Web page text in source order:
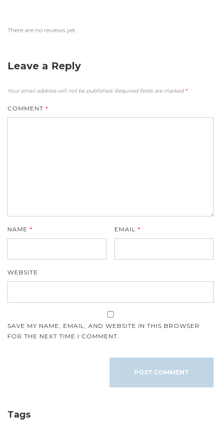
There are no reviews yet.
Leave a Reply
Your email address will not be published. Required fields are marked *
COMMENT *
NAME * EMAIL*
WEBSITE
SAVE MY NAME, EMAIL, AND WEBSITE IN THIS BROWSER
FOR THE NEXT TIME I COMMENT.
Tags